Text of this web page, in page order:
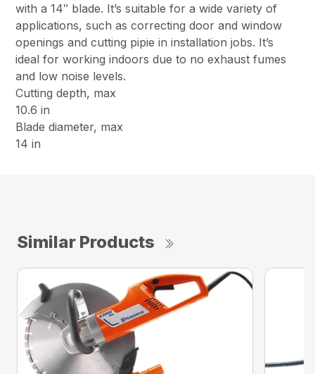
with a 14″ blade. It’s suitable for a wide variety of
applications, such as correcting door and window
openings and cutting pipie in installation jobs. It’s
ideal for working indoors due to no exhaust fumes
and low noise levels.
Cutting depth, max
10.6 in
Blade diameter, max
14 in
Similar Products